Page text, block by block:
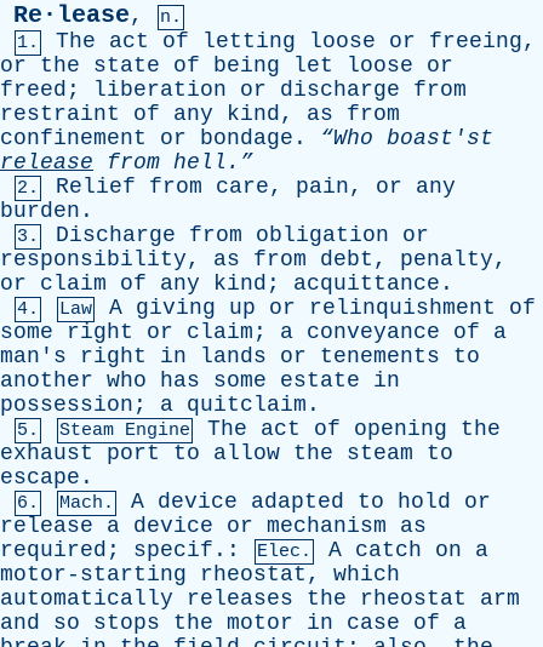
Re·lease,
n.
1.
The act of letting loose or freeing,
or
the state of being let loose
or
freed ; liberation or discharge
from
restraint
of any kind, as
from
confinement
or bondage . “Who boast'st
release
from hell.”
2. Relief from care, pain, or
any
burden .
3. Discharge from obligation
or
responsibility, as from debt , penalty,
or
claim of any kind ; acquittance .
4. Law A giving up or relinquishment
of
some
right or claim ; a conveyance of
a
man's
right in lands or tenements
to
another who has some estate
in
possession ; a quitclaim .
5. Steam Engine The act of opening
the
exhaust
port to allow the steam
to
escape .
6. Mach. A device adapted to hold
or
release
a device or mechanism
as
required ; specif .: Elec. A catch on
a
motor-starting
rheostat , which
automatically
releases the rheostat
arm
and
so stops the motor in case of
a